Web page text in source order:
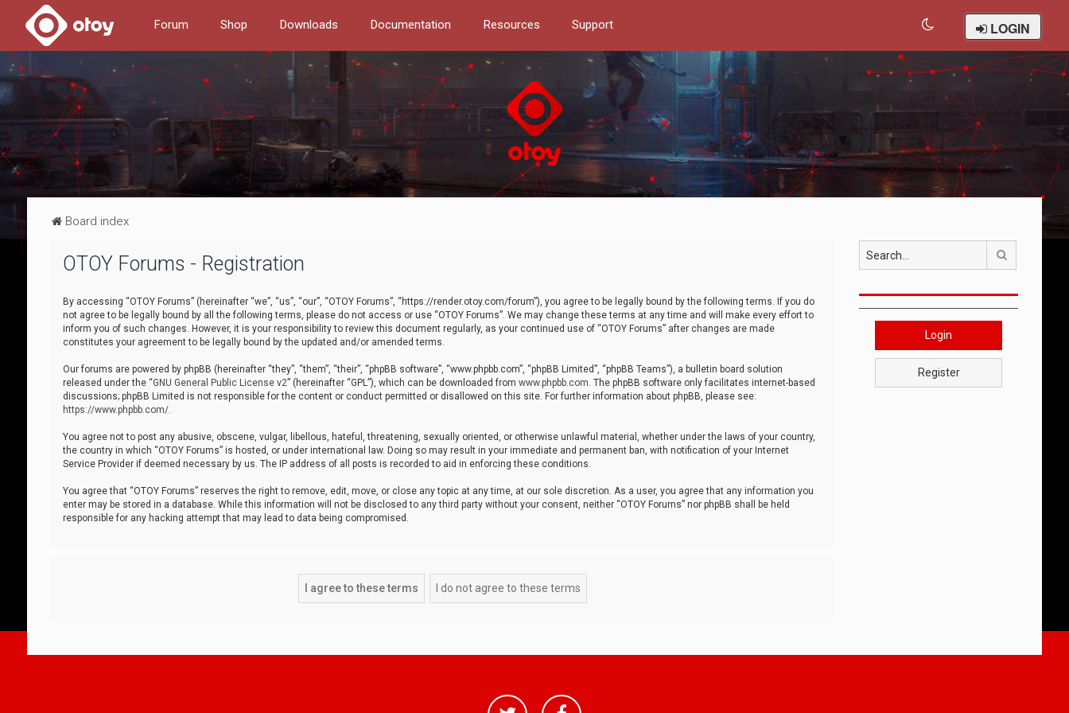
Forum Shop Downloads Documentation Resources Support LOGIN
Board index
OTOY Forums - Registration
By accessing “OTOY Forums” (hereinafter “we”, “us”, “our”, “OTOY Forums”, “https://render.otoy.com/forum”), you agree to be legally bound by the following terms. If you do
not agree to be legally bound by all the following terms, please do not access or use “OTOY Forums”. We may change these terms at any time and will make every effort to
inform you of such changes. However, it is your responsibility to review this document regularly, as your continued use of “OTOY Forums” after changes are made
constitutes your agreement to be legally bound by the updated and/or amended terms.
Our forums are powered by phpBB (hereinafter “they”, “them”, “their”, “phpBB software”, “www.phpbb.com”, “phpBB Limited”, “phpBB Teams”), a bulletin board solution
released under the “GNU General Public License v2” (hereinafter “GPL”), which can be downloaded from www.phpbb.com. The phpBB software only facilitates internet-based
discussions; phpBB Limited is not responsible for the content or conduct permitted or disallowed on this site. For further information about phpBB, please see:
https://www.phpbb.com/.
You agree not to post any abusive, obscene, vulgar, libellous, hateful, threatening, sexually oriented, or otherwise unlawful material, whether under the laws of your country,
the country in which “OTOY Forums” is hosted, or under international law. Doing so may result in your immediate and permanent ban, with notification of your Internet
Service Provider if deemed necessary by us. The IP address of all posts is recorded to aid in enforcing these conditions.
You agree that “OTOY Forums” reserves the right to remove, edit, move, or close any topic at any time, at our sole discretion. As a user, you agree that any information you
enter may be stored in a database. While this information will not be disclosed to any third party without your consent, neither “OTOY Forums” nor phpBB shall be held
responsible for any hacking attempt that may lead to data being compromised.
Login
Register